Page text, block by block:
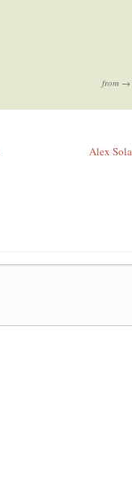
from →
Alex